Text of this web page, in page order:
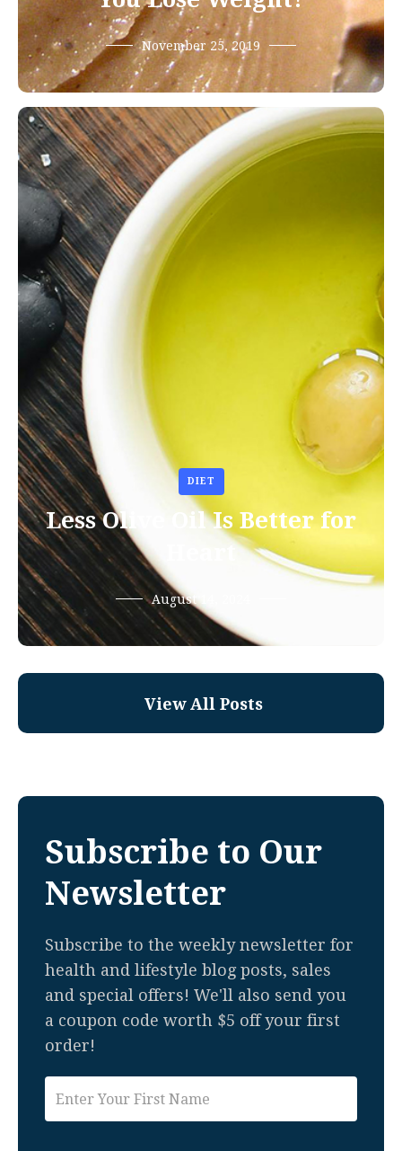
November 25, 2019
DIET
Less Olive Oil Is Better for
Heart
August 14, 2024
View All Posts
Subscribe to Our
Newsletter
Subscribe to the weekly newsletter for
health and lifestyle blog posts, sales
and special offers! We'll also send you
a coupon code worth $5 off your first
order!